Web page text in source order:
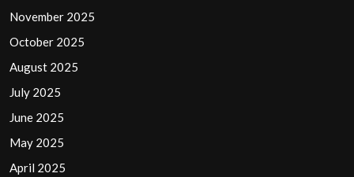
November 2025
October 2025
August 2025
July 2025
June 2025
May 2025
April 2025